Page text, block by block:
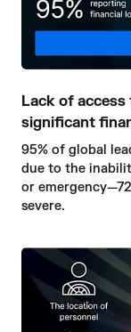
Lack of
significant
95% of global
due to the
or
severe.